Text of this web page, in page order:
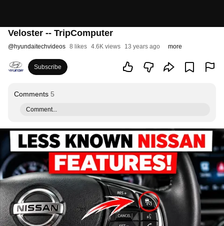
Veloster -- TripComputer
@hyundaitechvideos 8 likes 4.6K views 13 years ago more
Subscribe
Comments 5
Comment...